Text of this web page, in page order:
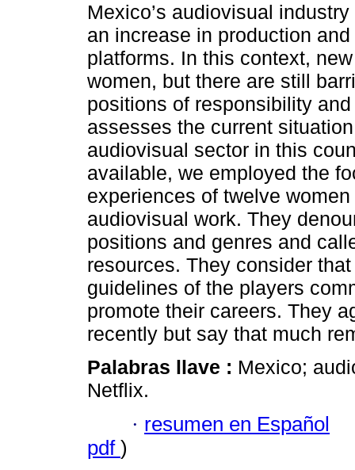
Mexico’s audiovisual
an increase in production
platforms. In this context,
women, but there are still
positions of responsibility
assesses the current
audiovisual sector in this
available, we employed the
experiences of twelve
audiovisual work. They
positions and genres and
resources. They consider
guidelines of the players
promote their careers. They
recently but say that much
Palabras llave : Mexico;
Netflix.
· resumen en Español
pdf )